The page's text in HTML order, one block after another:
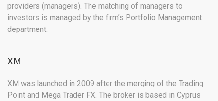
providers (managers). The matching of managers to
investors is managed by the firm’s Portfolio Management
department.
XM
XM was launched in 2009 after the merging of the Trading
Point and Mega Trader FX. The broker is based in Cyprus